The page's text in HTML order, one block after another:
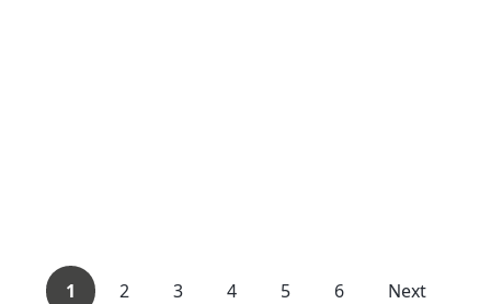
1 2 3 4 5 6 Next